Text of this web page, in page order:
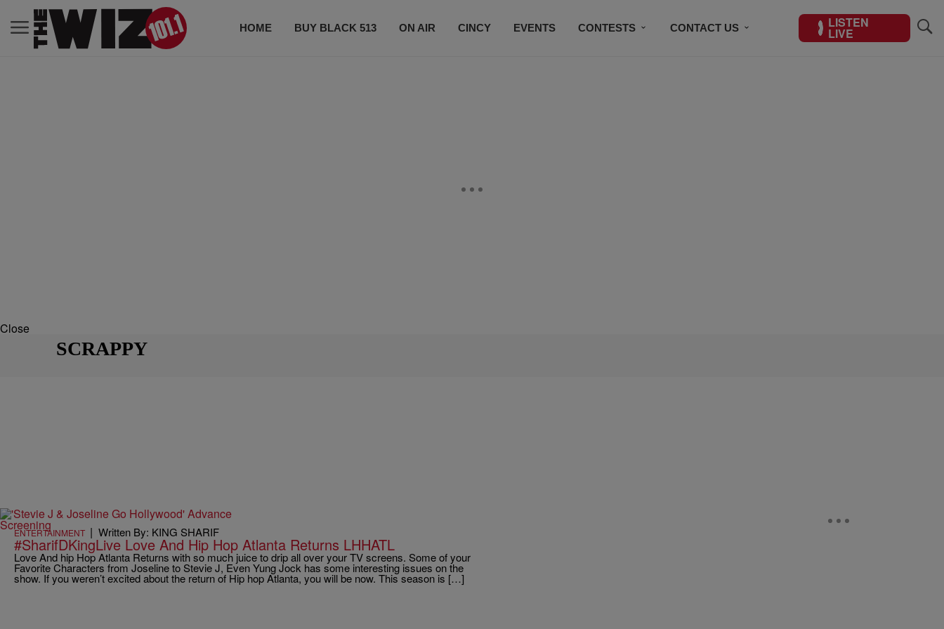
HOME BUY BLACK 513 ON AIR CINCY EVENTS CONTESTS CONTACT US LISTEN
LIVE
Close
SCRAPPY
ENTERTAINMENT | Written By: KING SHARIF
#SharifDKingLive Love And Hip Hop Atlanta Returns LHHATL
Love And hip Hop Atlanta Returns with so much juice to drip all over your TV screens. Some of your
Favorite Characters from Joseline to Stevie J, Even Yung Jock has some interesting issues on the
show. If you weren’t excited about the return of Hip hop Atlanta, you will be now. This season is […]